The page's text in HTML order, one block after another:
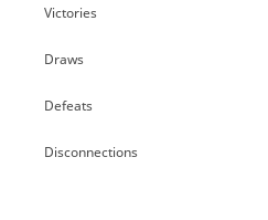
Victories
Draws
Defeats
Disconnections